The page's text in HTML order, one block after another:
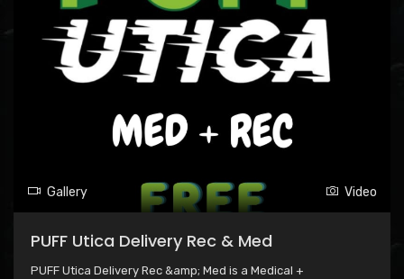
Gallery Video
PUFF Utica Delivery Rec & Med
PUFF Utica Delivery Rec &amp; Med is a Medical +